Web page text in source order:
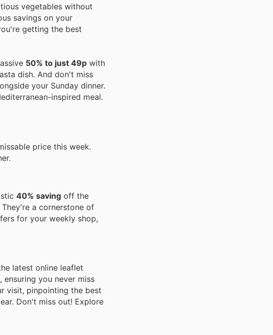
vegetables without
savings on your
getting the best
50% to just 49p with
dish. And don't miss
your Sunday dinner.
inspired meal.
price this week.
40% saving off the
a cornerstone of
for your weekly shop,
latest online leaflet
you never miss
visit, pinpointing the best
Don't miss out! Explore